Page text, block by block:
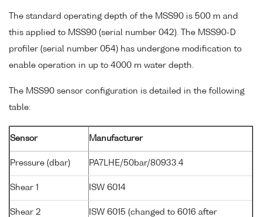
The standard operating depth of the MSS90 is 500 m and
this applied to MSS90 (serial number 042). The MSS90-D
profiler (serial number 054) has undergone modification to
enable operation in up to 4000 m water depth.
The MSS90 sensor configuration is detailed in the following
table:
Sensor Manufacturer
Pressure (dbar) PA7LHE/50bar/80933.4
Shear 1 ISW 6014
Shear 2
ISW 6015 (changed to 6016 after